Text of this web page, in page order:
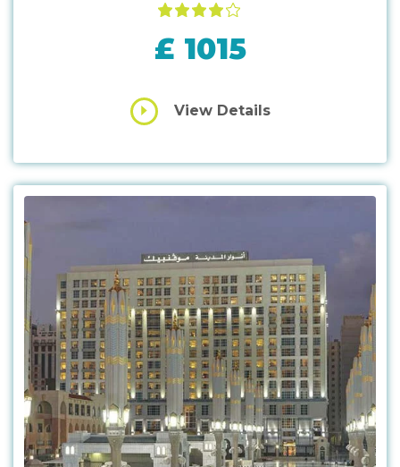
£ 1015
View Details